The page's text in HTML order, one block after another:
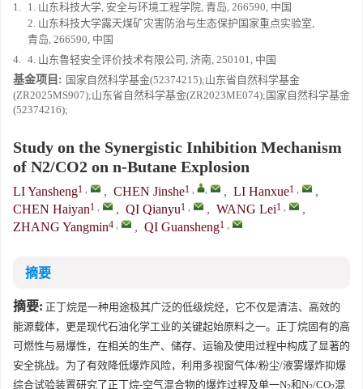
1. 1. 山东科技大学, 安全与环境工程学院, 青岛, 266590, 中国
2. 山东科技大学露天煤矿灾害防治与生态保护国家重点实验室,
青岛, 266590, 中国
4. 4. 山东鲁轻安全评价技术有限公司, 济南, 250101, 中国
基金项目: 国家自然科学基金(52374215);山东省自然科学基金
(ZR2025MS907);山东省自然科学基金(ZR2023ME074);国家自然科学基金
(52374216);
Study on the Synergistic Inhibition Mechanism
of N2/CO2 on n-Butane Explosion
LI Yansheng1 , , CHEN Jinshe1 , , , LI Hanxue1 ,
,
CHEN Haiyan1 , , QI Qianyu1 , , WANG Lei1 ,
,
ZHANG Yangmin4 , , QI Guansheng1 ,
摘要
摘要: 正丁烷是一种用途极其广泛的低级烷烃，它不仅是清洁、高效的
能源载体，更是现代石油化学工业的关键起始原料之一。正丁烷固有的高
可燃性与易爆性，在相关的生产、储存、运输及使用过程中构成了显著的
安全挑战。为了有效降低爆炸风险，利用多视窗气体/粉尘/液雾爆炸抑爆
综合试验装置研究了正丁烷-空气混合物的爆炸过程及单一N 和N /CO 混